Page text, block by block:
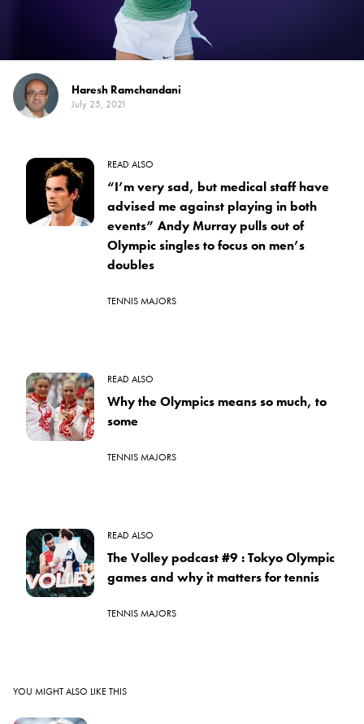
Haresh Ramchandani
July 25, 2021
READ ALSO
“I’m very sad, but medical staff have
advised me against playing in both
events” Andy Murray pulls out of
Olympic singles to focus on men’s
doubles
TENNIS MAJORS
READ ALSO
Why the Olympics means so much, to
some
TENNIS MAJORS
READ ALSO
The Volley podcast #9 : Tokyo Olympic
games and why it matters for tennis
TENNIS MAJORS
YOU MIGHT ALSO LIKE THIS